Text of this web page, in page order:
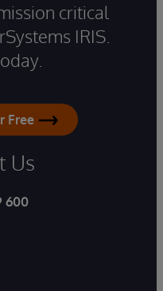
critical
IRIS.
Free
Us
600